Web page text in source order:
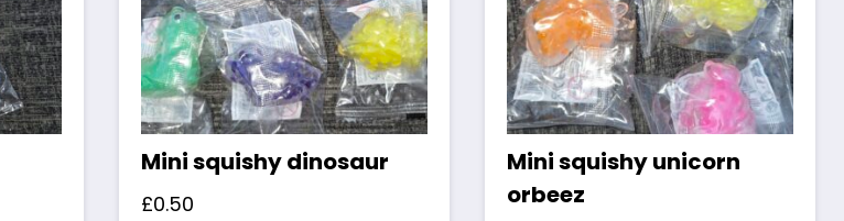
Mini squishy dinosaur
£0.50
Mini squishy unicorn
orbeez